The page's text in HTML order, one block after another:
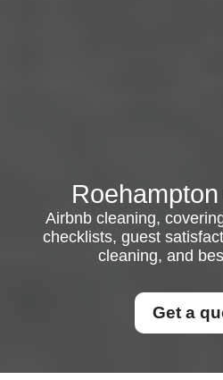
Airbnb cleaning,
checklists, guest
cleaning, and
Get a